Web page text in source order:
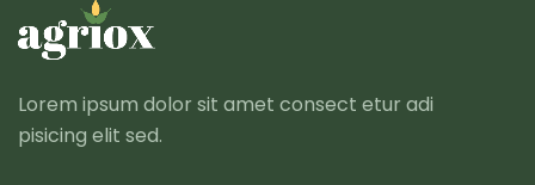
Lorem ipsum dolor sit amet consect etur adi
pisicing elit sed.